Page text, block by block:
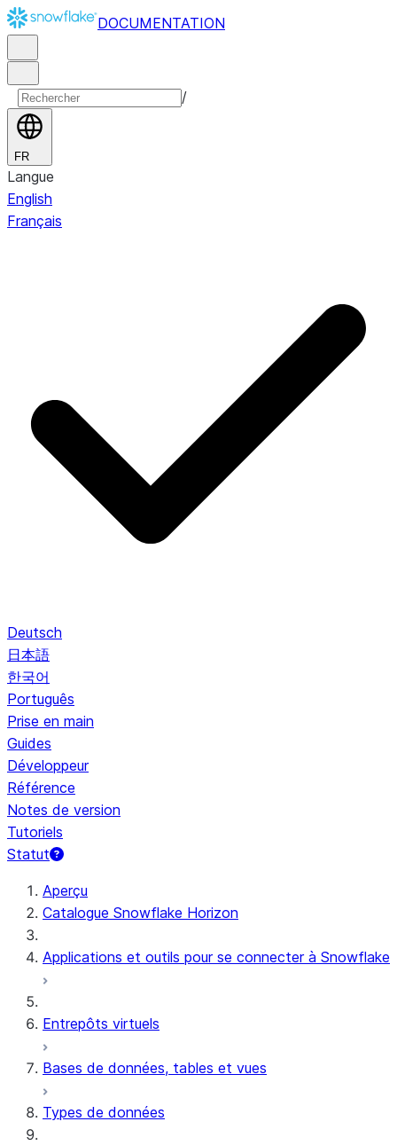
DOCUMENTATION
/
FR
Langue
English
Français
Deutsch
日本語
한국어
Português
Prise en main
Guides
Développeur
Référence
Notes de version
Tutoriels
Statut
Aperçu
Catalogue Snowflake Horizon
Applications et outils pour se connecter à Snowflake
Entrepôts virtuels
Bases de données, tables et vues
Types de données